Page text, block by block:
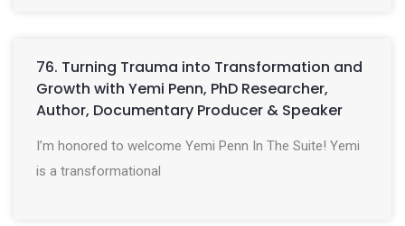
76. Turning Trauma into Transformation and
Growth with Yemi Penn, PhD Researcher,
Author, Documentary Producer & Speaker
I’m honored to welcome Yemi Penn In The Suite! Yemi
is a transformational